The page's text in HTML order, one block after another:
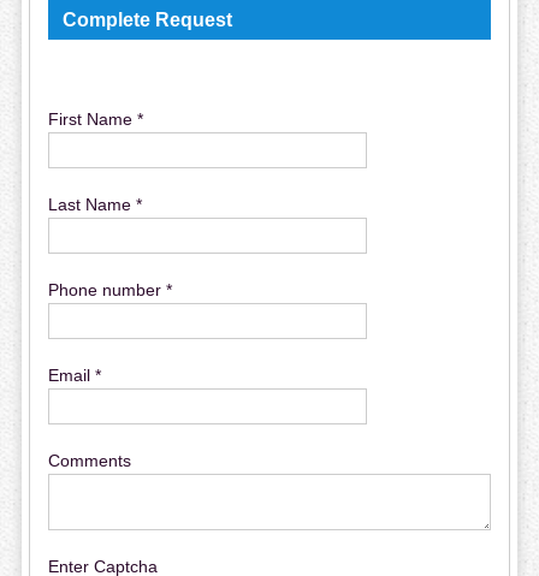
Complete Request
First Name *
Last Name *
Phone number *
Email *
Comments
Enter Captcha